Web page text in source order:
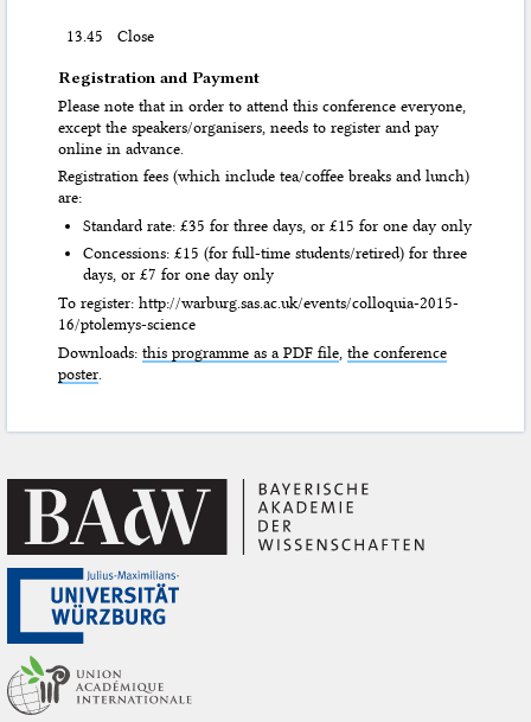
13.45 Close
Registration and Payment
Please note that in order to attend this conference everyone,
except the speakers/organisers, needs to register and pay
online in advance.
Registration fees (which include tea/coffee breaks and lunch)
are:
Standard rate: £35 for three days, or £15 for one day only
Concessions: £15 (for full-time students/retired) for three
days, or £7 for one day only
To register: http://warburg.sas.ac.uk/events/colloquia-2015-
16/ptolemys-science
Downloads:this programme as a PDF file ,the conference
poster